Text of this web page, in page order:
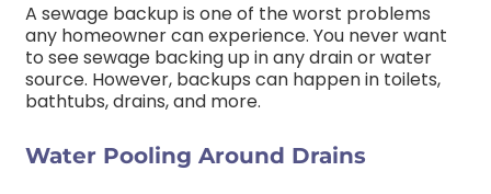
A sewage backup is one of the worst problems
any homeowner can experience. You never want
to see sewage backing up in any drain or water
source. However, backups can happen in toilets,
bathtubs, drains, and more.
Water Pooling Around Drains